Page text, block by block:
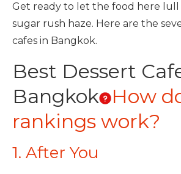
Get ready to let the food here lull
sugar rush haze. Here are the
cafes in Bangkok.
Best Dessert
Bangkok
How
rankings work?
1. After You